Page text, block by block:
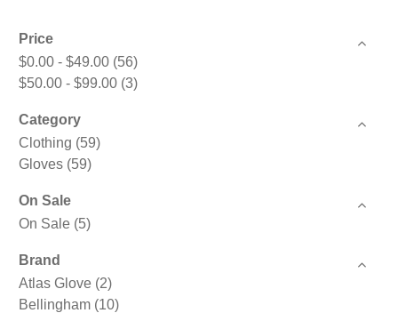
Price
$0.00 - $49.00 (56)
$50.00 - $99.00 (3)
Category
Clothing (59)
Gloves (59)
On Sale
On Sale (5)
Brand
Atlas Glove (2)
Bellingham (10)